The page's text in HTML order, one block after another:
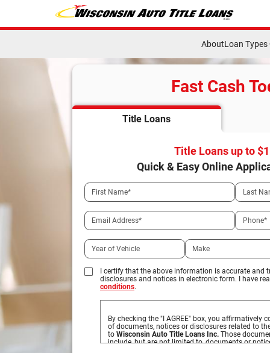
AboutLoan Types
Fast Cash
Title Loans
Title Loans up to
Quick & Easy Online
I certify that the above information is accurate and
disclosures and notices in electronic form. I have
conditions.
By checking the "I AGREE" box, you affirmatively
of documents, notices or disclosures related to
to Wisconsin Auto Title Loans Inc. Those
include, but are not limited to, documents or